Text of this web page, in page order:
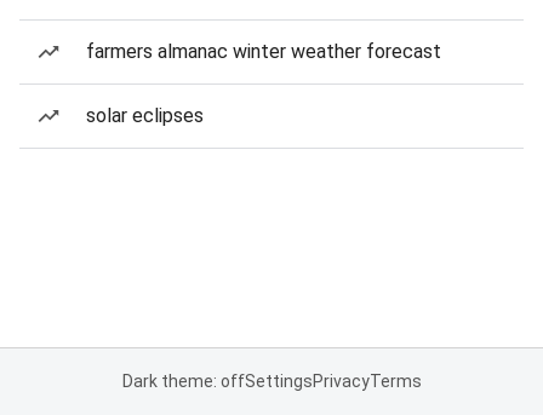
farmers almanac winter weather forecast
solar eclipses
Dark theme: offSettingsPrivacyTerms